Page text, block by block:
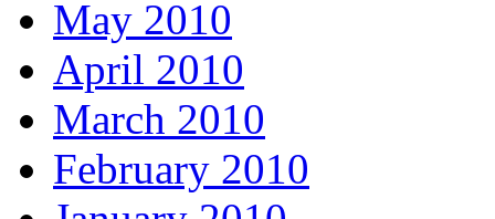
May 2010
April 2010
March 2010
February 2010